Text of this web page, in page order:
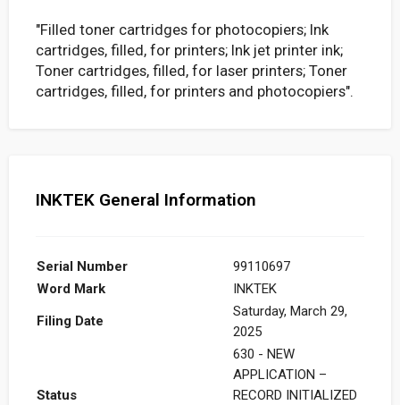
"Filled toner cartridges for photocopiers; Ink
cartridges, filled, for printers; Ink jet printer ink;
Toner cartridges, filled, for laser printers; Toner
cartridges, filled, for printers and photocopiers".
INKTEK General Information
Serial Number
99110697
Word Mark
INKTEK
Filing Date
Saturday, March 29,
2025
Status
630 - NEW
APPLICATION –
RECORD INITIALIZED